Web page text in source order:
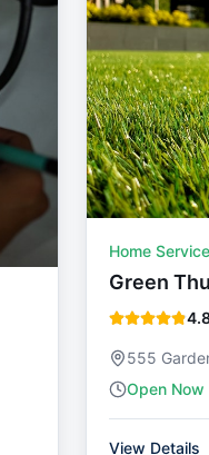
Home
Green
555
Open Now
View Details